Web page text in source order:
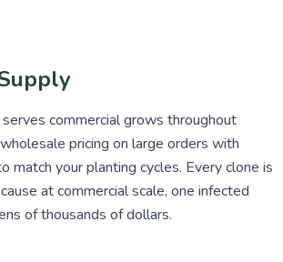
commercial grows throughout
pricing on large orders with
match your planting cycles. Every clone is
at commercial scale, one infected
of thousands of dollars.